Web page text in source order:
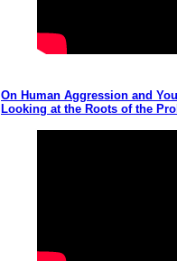
On Human Aggression and
Looking at the Roots of the